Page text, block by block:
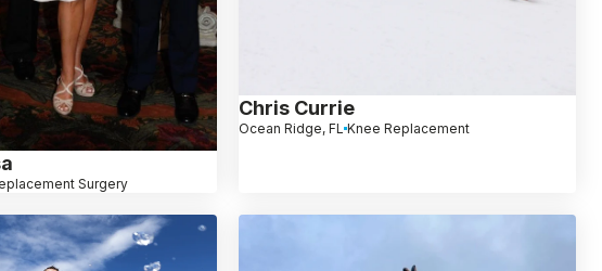
Surgery
Chris Currie
Ocean Ridge, FL Knee Replacement